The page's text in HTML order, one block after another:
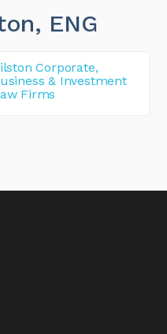
, ENG
Corporate,
& Investment
Firms